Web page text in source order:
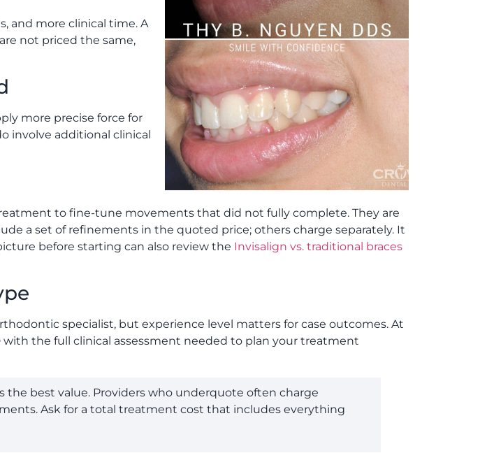
and more clinical time. A
not priced the same,
more precise force for
involve additional clinical
to fine-tune movements that did not fully complete. They are
a set of refinements in the quoted price; others charge separately. It
before starting can also review the Invisalign vs. traditional braces
specialist, but experience level matters for case outcomes. At
with the full clinical assessment needed to plan your treatment
the best value. Providers who underquote often charge
Ask for a total treatment cost that includes everything